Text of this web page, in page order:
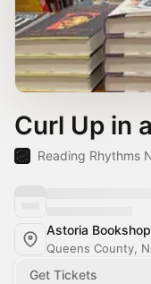
Curl Up in
Reading Rhythms
Astoria Bookshop
Queens County,
Get Tickets